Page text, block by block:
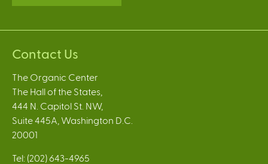
Contact Us
The Organic Center
The Hall of the States,
444 N. Capitol St. NW,
Suite 445A, Washington D.C.
20001
Tel: (202) 643-4965